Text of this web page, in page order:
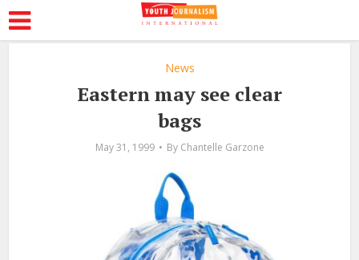
News
Eastern may see clear
bags
May 31, 1999 By Chantelle Garzone